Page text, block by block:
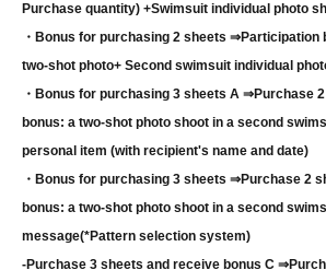
Purchase quantity) +Swimsuit individual photo
・Bonus for purchasing 2 sheets ⇒Participation
two-shot photo+ Second swimsuit individual
・Bonus for purchasing 3 sheets A ⇒Purchase
bonus: a two-shot photo shoot in a second
personal item (with recipient's name and date)
・Bonus for purchasing 3 sheets ⇒Purchase 2
bonus: a two-shot photo shoot in a second
message(*Pattern selection system)
-Purchase 3 sheets and receive bonus C ⇒